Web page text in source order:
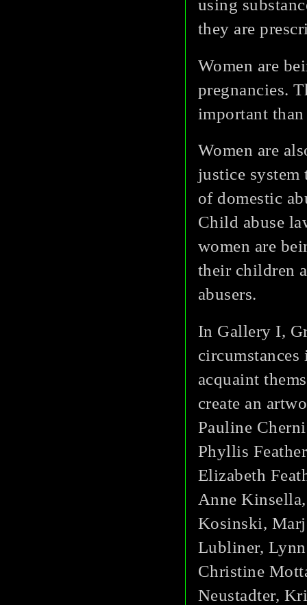
using
they are
Women are
pregnancies.
important
Women are
justice system
of domestic
Child abuse
women are
their children
abusers.
In Gallery I,
acquaint
create an
Pauline
Phyllis
Elizabeth
Anne
Kosinski,
Lubliner,
Christine
Neustadter,